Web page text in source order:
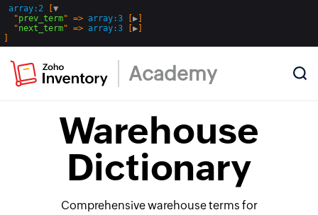
array:2
▼
  "
prev_term" => array:3 ▶
  "
next_term" => array:3 ▶
Academy
Warehouse
Dictionary
Comprehensive warehouse terms for